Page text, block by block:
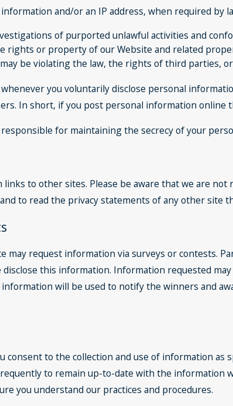
and/or an IP address, when required by
of purported unlawful activities and
rights or property of our Website and related
be violating the law, the rights of third parties,
you voluntarily disclose personal
In short, if you post personal information
for maintaining the secrecy of your
links to other sites. Please be aware that we are
to read the privacy statements of any other site
may request information via surveys or contests.
this information. Information requested
information will be used to notify the winners and
consent to the collection and use of information as
to remain up-to-date with the information
you understand our practices and procedures.